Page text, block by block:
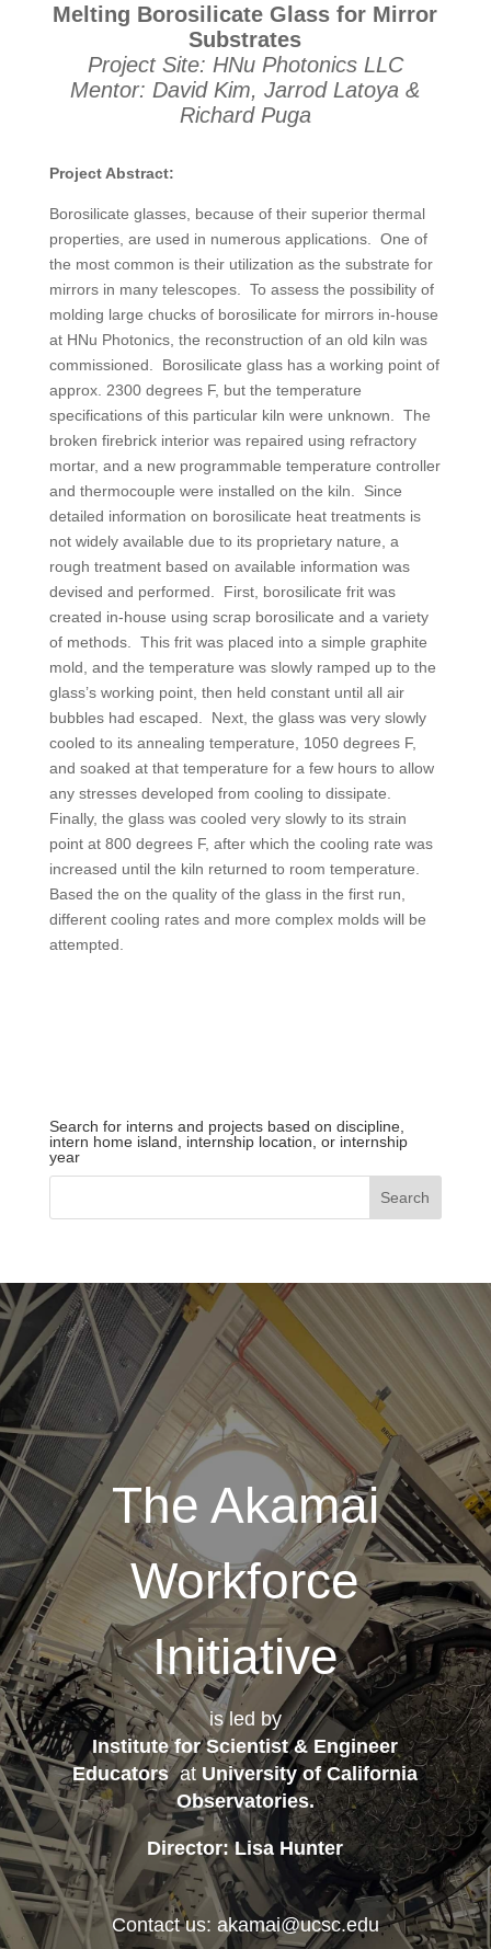
Melting Borosilicate Glass for Mirror
Substrates
Project Site: HNu Photonics LLC
Mentor: David Kim, Jarrod Latoya &
Richard Puga
Project Abstract:
Borosilicate glasses, because of their superior thermal
properties, are used in numerous applications. One of
the most common is their utilization as the substrate for
mirrors in many telescopes. To assess the possibility of
molding large chucks of borosilicate for mirrors in-house
at HNu Photonics, the reconstruction of an old kiln was
commissioned. Borosilicate glass has a working point of
approx. 2300 degrees F, but the temperature
specifications of this particular kiln were unknown. The
broken firebrick interior was repaired using refractory
mortar, and a new programmable temperature controller
and thermocouple were installed on the kiln. Since
detailed information on borosilicate heat treatments is
not widely available due to its proprietary nature, a
rough treatment based on available information was
devised and performed. First, borosilicate frit was
created in-house using scrap borosilicate and a variety
of methods. This frit was placed into a simple graphite
mold, and the temperature was slowly ramped up to the
glass’s working point, then held constant until all air
bubbles had escaped. Next, the glass was very slowly
cooled to its annealing temperature, 1050 degrees F,
and soaked at that temperature for a few hours to allow
any stresses developed from cooling to dissipate.
Finally, the glass was cooled very slowly to its strain
point at 800 degrees F, after which the cooling rate was
increased until the kiln returned to room temperature.
Based the on the quality of the glass in the first run,
different cooling rates and more complex molds will be
attempted.
Search for interns and projects based on discipline,
intern home island, internship location, or internship
year
The Akamai
Workforce
Initiative
is led by
Institute for Scientist & Engineer
Educatorsat University of California
Observatories.
Director: Lisa Hunter
Contact us: akamai@ucsc.edu